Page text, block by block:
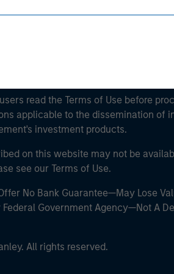
read the Terms of Use before
applicable to the dissemination of
investment products.
on this website may not be
see our Terms of Use.
No Bank Guarantee—May Lose
Federal Government Agency—Not A
All rights reserved.